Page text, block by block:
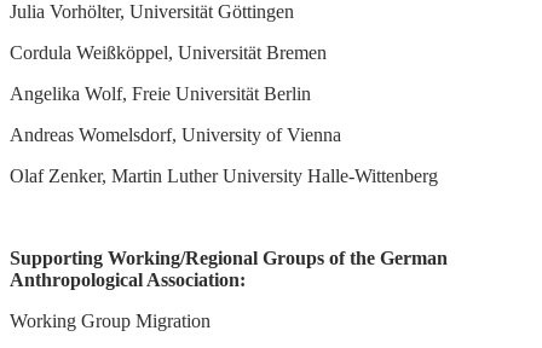
Julia Vorhölter, Universität Göttingen
Cordula Weißköppel, Universität Bremen
Angelika Wolf, Freie Universität Berlin
Andreas Womelsdorf, University of Vienna
Olaf Zenker, Martin Luther University Halle-Wittenberg
Supporting Working/Regional Groups of the German
Anthropological Association:
Working Group Migration